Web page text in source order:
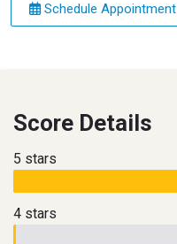
Schedule Appointment
Score Details
5 stars
4 stars